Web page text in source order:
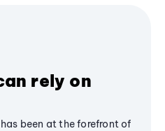
rely on
been at the forefront of